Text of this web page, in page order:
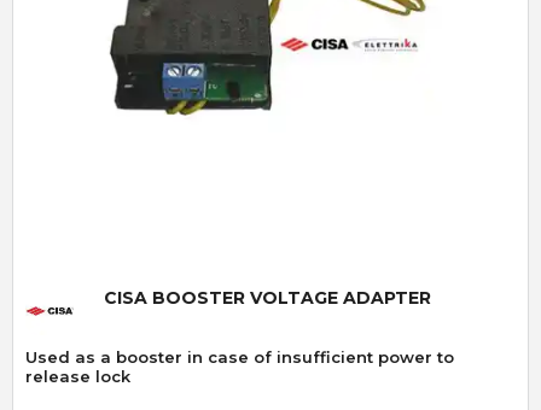
CISA BOOSTER VOLTAGE ADAPTER
Used as a booster in case of insufficient power to
release lock